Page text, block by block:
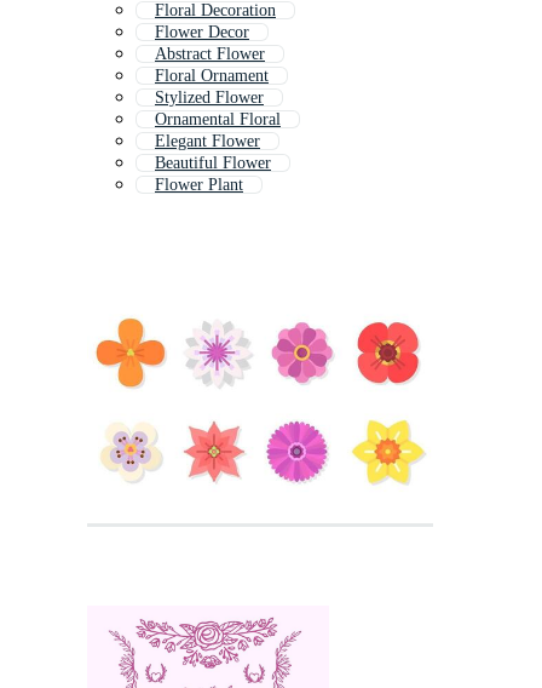
Floral Decoration
Flower Decor
Abstract Flower
Floral Ornament
Stylized Flower
Ornamental Floral
Elegant Flower
Beautiful Flower
Flower Plant